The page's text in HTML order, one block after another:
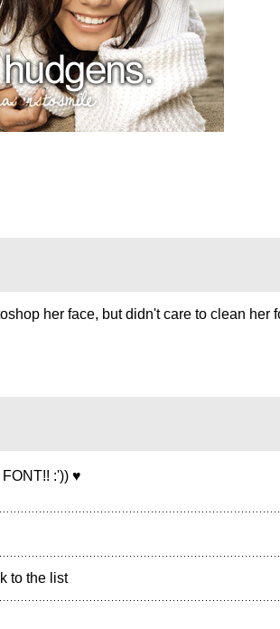
her face, but didn't care to clean her
:')) ♥
to the list